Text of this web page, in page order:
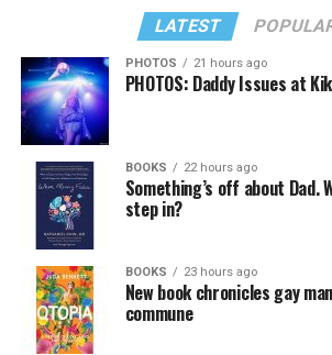
LATEST
PHOTOS 21 hours ago
PHOTOS: Daddy Issues at
BOOKS 22 hours ago
Something’s off about Dad.
step in?
BOOKS 23 hours ago
New book chronicles gay
commune